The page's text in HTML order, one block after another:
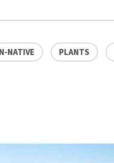
NATIVE PLANTS